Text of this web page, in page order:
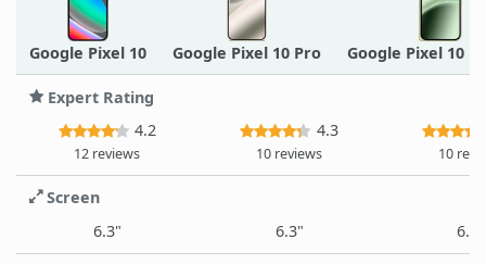
Google Pixel 10 Google Pixel 10 Pro Google Pixel 10
Expert Rating
4.2
12 reviews
4.3
10 reviews 10
Screen
6.3"
6.3" 6.3"